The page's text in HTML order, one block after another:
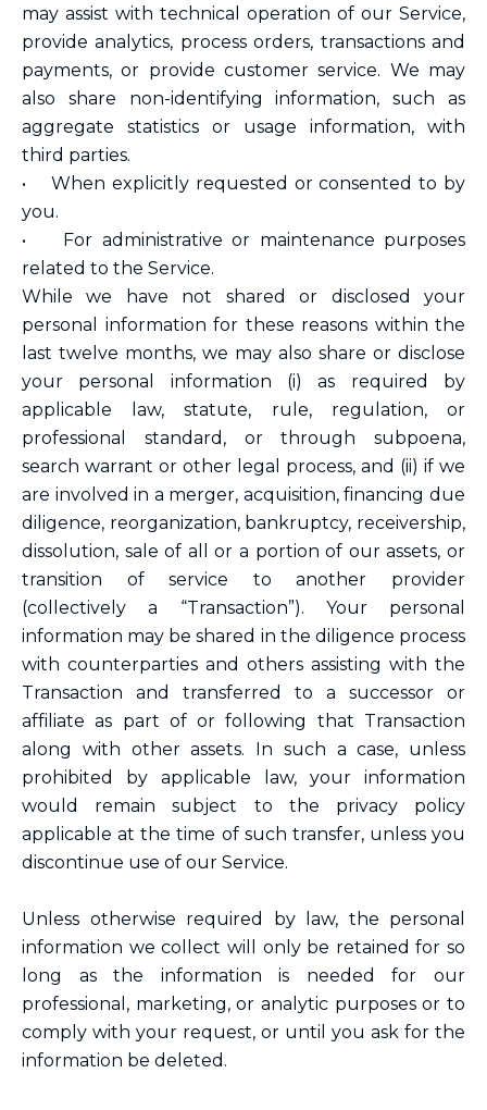
may assist with technical operation of our Service,
provide analytics, process orders, transactions and
payments, or provide customer service. We may
also share non-identifying information, such as
aggregate statistics or usage information, with
third parties.
• When explicitly requested or consented to by
you.
• For administrative or maintenance purposes
related to the Service.
While we have not shared or disclosed your
personal information for these reasons within the
last twelve months, we may also share or disclose
your personal information (i) as required by
applicable law, statute, rule, regulation, or
professional standard, or through subpoena,
search warrant or other legal process, and (ii) if we
are involved in a merger, acquisition, financing due
diligence, reorganization, bankruptcy, receivership,
dissolution, sale of all or a portion of our assets, or
transition of service to another provider
(collectively a “Transaction”). Your personal
information may be shared in the diligence process
with counterparties and others assisting with the
Transaction and transferred to a successor or
affiliate as part of or following that Transaction
along with other assets. In such a case, unless
prohibited by applicable law, your information
would remain subject to the privacy policy
applicable at the time of such transfer, unless you
discontinue use of our Service.
Unless otherwise required by law, the personal
information we collect will only be retained for so
long as the information is needed for our
professional, marketing, or analytic purposes or to
comply with your request, or until you ask for the
information be deleted.